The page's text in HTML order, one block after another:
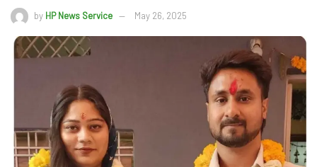
by HP News Service May 26, 2025